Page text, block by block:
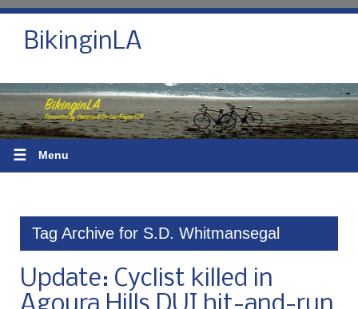
BikinginLA
☰ Menu
Tag Archive for S.D. Whitmansegal
Update: Cyclist killed in